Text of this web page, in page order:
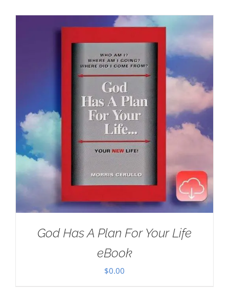
God Has A Plan For Your Life
eBook
$0.00